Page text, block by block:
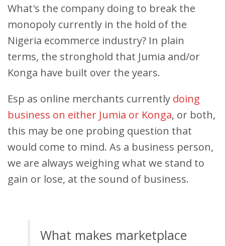
What's the company doing to break the
monopoly currently in the hold of the
Nigeria ecommerce industry? In plain
terms, the stronghold that Jumia and/or
Konga have built over the years.
Esp as online merchants currently doing
business on either Jumia or Konga, or both,
this may be one probing question that
would come to mind. As a business person,
we are always weighing what we stand to
gain or lose, at the sound of business.
What makes marketplace